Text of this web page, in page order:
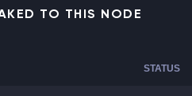
TO THIS NODE
STATUS